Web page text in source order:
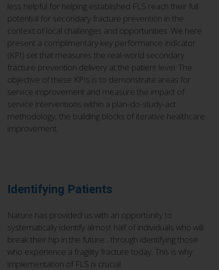
less helpful for helping established FLS reach their full
potential for secondary fracture prevention in the
context of local challenges and opportunities. We here
present a complimentary key performance indicator
(KPI) set that measures the real-world secondary
fracture prevention delivery at the patient level. The
objective of these KPIs is to demonstrate areas for
service improvement and measure the impact of
service interventions within a plan-do-study-act
methodology, the building blocks of iterative healthcare
improvement.
Identifying Patients
Nature has provided us with an opportunity to
systematically identify almost half of individuals who will
break their hip in the future... through identifying those
who experience a fragility fracture today. This is why
implementation of FLS is crucial.